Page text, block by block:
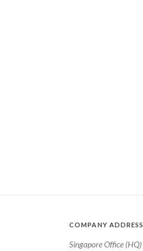
COMPANY ADDRESS
Singapore Office (HQ)